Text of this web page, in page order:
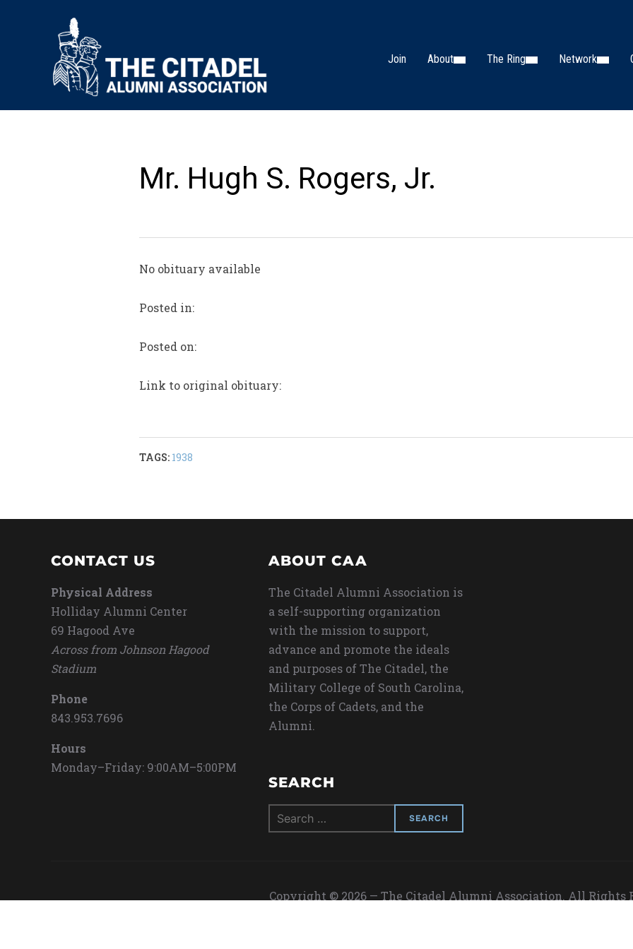
Join About The Ring Network
Mr. Hugh S. Rogers, Jr.
No obituary available
Posted in:
Posted on:
Link to original obituary:
TAGS: 1938
CONTACT US
Physical Address
Holliday Alumni Center
69 Hagood Ave
Across from Johnson Hagood
Stadium
Phone
843.953.7696
Hours
Monday–Friday: 9:00AM–5:00PM
ABOUT CAA
The Citadel Alumni Association is
a self-supporting organization
with the mission to support,
advance and promote the ideals
and purposes of The Citadel, the
Military College of South Carolina,
the Corps of Cadets, and the
Alumni.
SEARCH
Search
for:
Copyright © 2026 — The Citadel Alumni Association. All Rights